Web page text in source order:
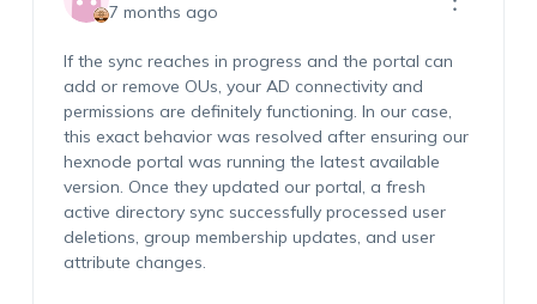
7 months ago
If the sync reaches in progress and the portal can
add or remove OUs, your AD connectivity and
permissions are definitely functioning. In our case,
this exact behavior was resolved after ensuring our
hexnode portal was running the latest available
version. Once they updated our portal, a fresh
active directory sync successfully processed user
deletions, group membership updates, and user
attribute changes.